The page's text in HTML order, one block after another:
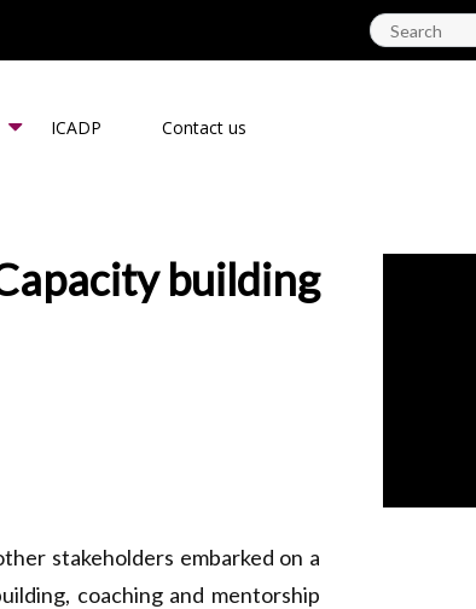
ICADP Contact us
building
stakeholders embarked on a
coaching and mentorship